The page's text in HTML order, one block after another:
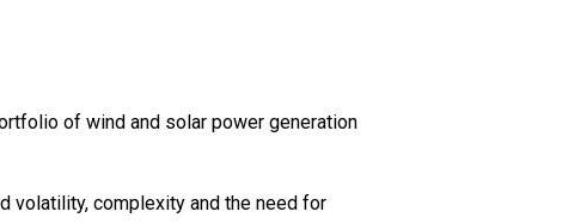
of wind and solar power generation
volatility, complexity and the need for